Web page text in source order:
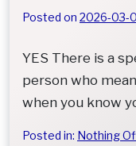
Posted on 2026-03-
YES There is a
person who
when you know
Posted in: Nothing